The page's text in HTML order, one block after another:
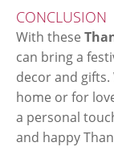
CONCLUSION
With these
can bring a
decor and
home or for
a personal
and happy